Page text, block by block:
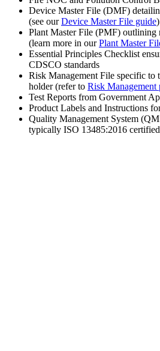
Device Master File (DMF)
(see ourDevice Master File guide)
Plant Master File (PMF) outlining
(learn more in ourPlant Master
Essential Principles Checklist
CDSCO standards
Risk Management File specific to
holder (refer to Risk Management
Test Reports from Government
Product Labels and Instructions
Quality Management System
typically ISO 13485:2016 certified